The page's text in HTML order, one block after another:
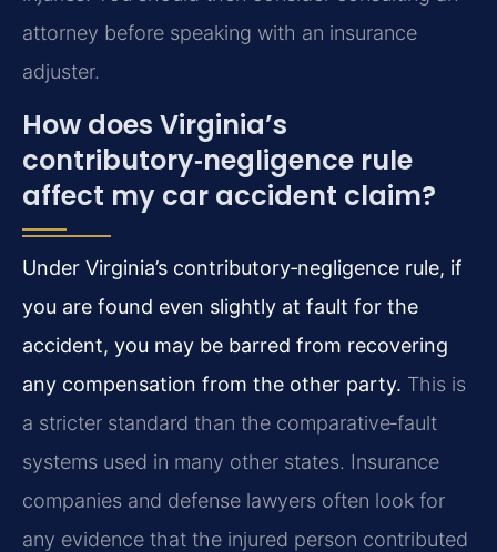
attorney before speaking with an insurance
adjuster.
How does Virginia’s
contributory‑negligence rule
affect my car accident claim?
Under Virginia’s contributory‑negligence rule, if
you are found even slightly at fault for the
accident, you may be barred from recovering
any compensation from the other party. This is
a stricter standard than the comparative‑fault
systems used in many other states. Insurance
companies and defense lawyers often look for
any evidence that the injured person contributed